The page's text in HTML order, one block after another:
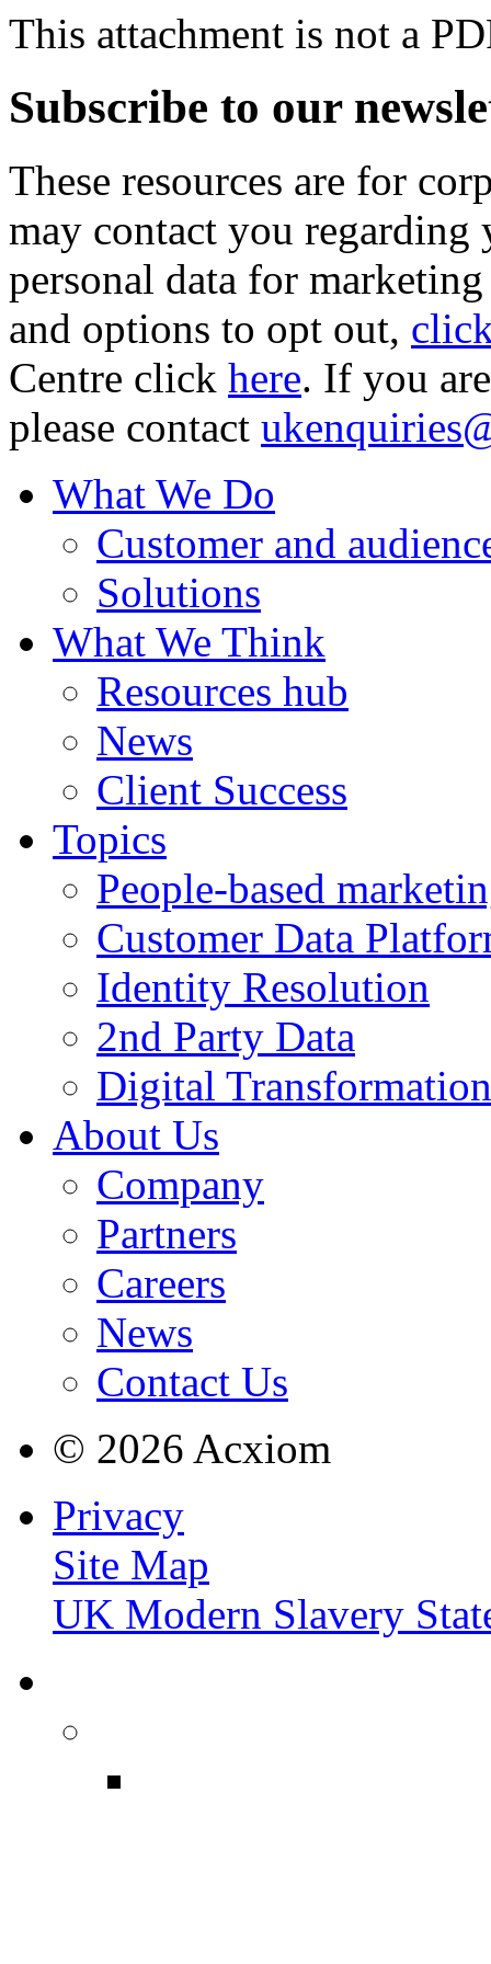
This attachment is not a
Subscribe to our
These resources are for
may contact you
personal data for
and options to opt out,
Centre click here. If you
please contact
What We Do
Customer and
Solutions
What We Think
Resources hub
News
Client Success
Topics
People-based
Customer Data
Identity Resolution
2nd Party Data
Digital Transformation
About Us
Company
Partners
Careers
News
Contact Us
© 2026 Acxiom
Privacy
Site Map
UK Modern Slavery